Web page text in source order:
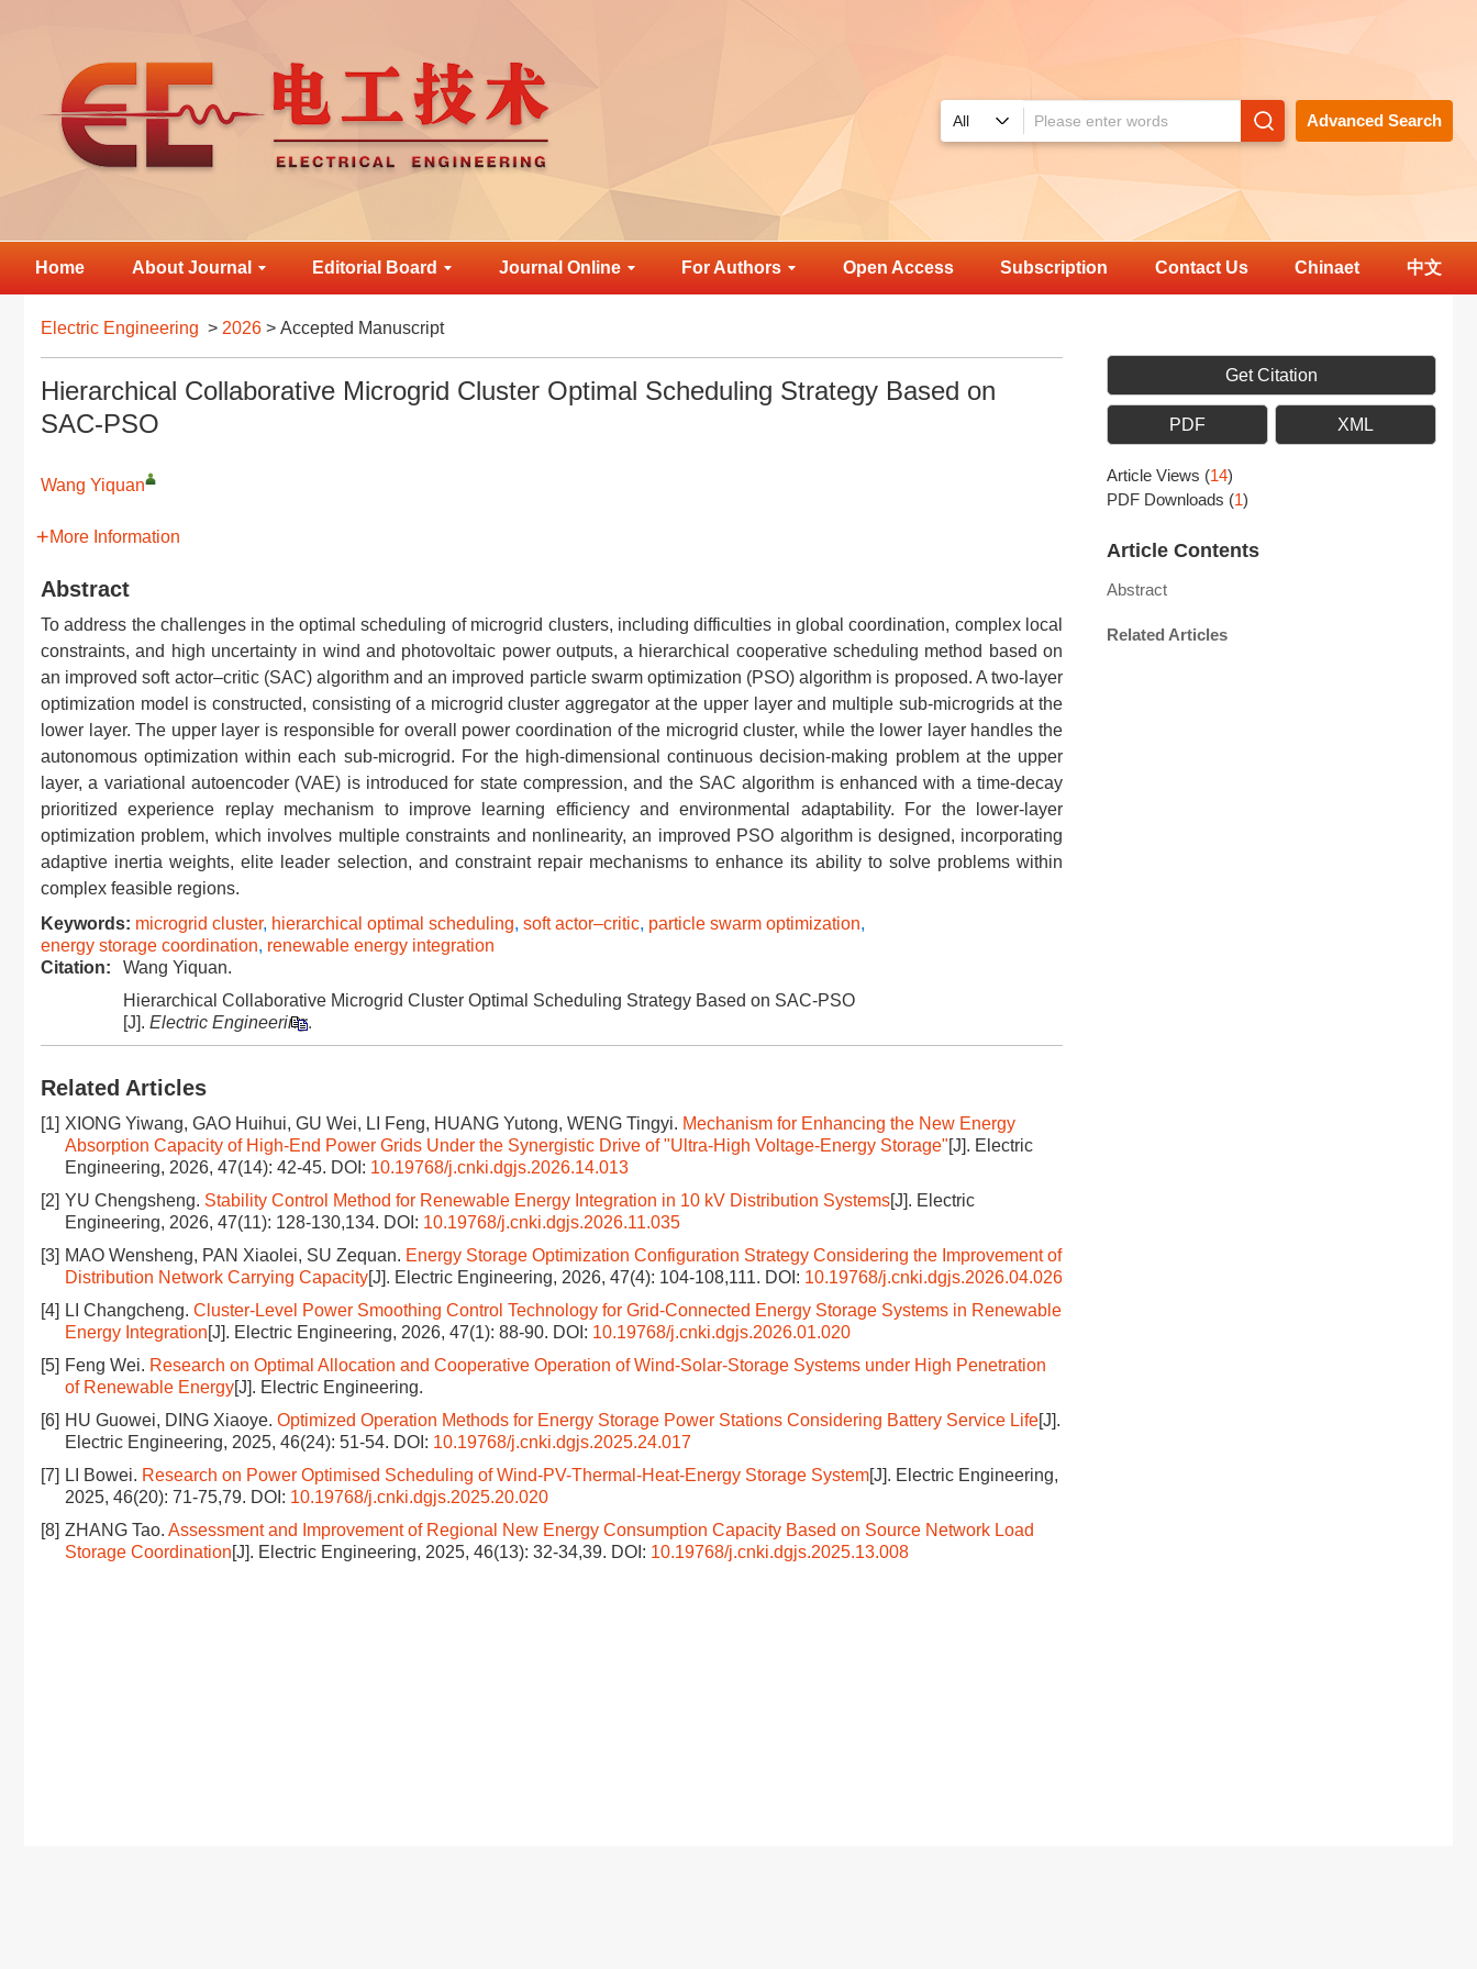
Advanced Search
Home About Journal Editorial Board Journal Online For Authors Open Access Subscription Contact Us Chinaet 中文
Electric Engineering > 2026 > Accepted Manuscript
Hierarchical Collaborative Microgrid Cluster Optimal Scheduling Strategy Based on
SAC-PSO
Wang Yiquan
More Information
Abstract
To address the challenges in the optimal scheduling of microgrid clusters, including difficulties in global coordination, complex local
constraints, and high uncertainty in wind and photovoltaic power outputs, a hierarchical cooperative scheduling method based on
an improved soft actor–critic (SAC) algorithm and an improved particle swarm optimization (PSO) algorithm is proposed. A two-layer
optimization model is constructed, consisting of a microgrid cluster aggregator at the upper layer and multiple sub-microgrids at the
lower layer. The upper layer is responsible for overall power coordination of the microgrid cluster, while the lower layer handles the
autonomous optimization within each sub-microgrid. For the high-dimensional continuous decision-making problem at the upper
layer, a variational autoencoder (VAE) is introduced for state compression, and the SAC algorithm is enhanced with a time-decay
prioritized experience replay mechanism to improve learning efficiency and environmental adaptability. For the lower-layer
optimization problem, which involves multiple constraints and nonlinearity, an improved PSO algorithm is designed, incorporating
adaptive inertia weights, elite leader selection, and constraint repair mechanisms to enhance its ability to solve problems within
complex feasible regions.
Keywords: microgrid cluster, hierarchical optimal scheduling, soft actor–critic, particle swarm optimization,
energy storage coordination, renewable energy integration
Citation:
Wang Yiquan.
Hierarchical Collaborative Microgrid Cluster Optimal Scheduling Strategy Based on SAC-PSO
[J]. Electric Engineering.
Related Articles
[1] XIONG Yiwang, GAO Huihui, GU Wei, LI Feng, HUANG Yutong, WENG Tingyi. Mechanism for Enhancing the New Energy
Absorption Capacity of High-End Power Grids Under the Synergistic Drive of "Ultra-High Voltage-Energy Storage"[J]. Electric
Engineering, 2026, 47(14): 42-45. DOI: 10.19768/j.cnki.dgjs.2026.14.013
[2] YU Chengsheng. Stability Control Method for Renewable Energy Integration in 10 kV Distribution Systems[J]. Electric
Engineering, 2026, 47(11): 128-130,134. DOI: 10.19768/j.cnki.dgjs.2026.11.035
[3] MAO Wensheng, PAN Xiaolei, SU Zequan. Energy Storage Optimization Configuration Strategy Considering the Improvement of
Distribution Network Carrying Capacity[J]. Electric Engineering, 2026, 47(4): 104-108,111. DOI: 10.19768/j.cnki.dgjs.2026.04.026
[4] LI Changcheng. Cluster-Level Power Smoothing Control Technology for Grid-Connected Energy Storage Systems in Renewable
Energy Integration[J]. Electric Engineering, 2026, 47(1): 88-90. DOI: 10.19768/j.cnki.dgjs.2026.01.020
[5] Feng Wei. Research on Optimal Allocation and Cooperative Operation of Wind-Solar-Storage Systems under High Penetration
of Renewable Energy[J]. Electric Engineering.
[6] HU Guowei, DING Xiaoye. Optimized Operation Methods for Energy Storage Power Stations Considering Battery Service Life[J].
Electric Engineering, 2025, 46(24): 51-54. DOI: 10.19768/j.cnki.dgjs.2025.24.017
[7] LI Bowei. Research on Power Optimised Scheduling of Wind-PV-Thermal-Heat-Energy Storage System[J]. Electric Engineering,
2025, 46(20): 71-75,79. DOI: 10.19768/j.cnki.dgjs.2025.20.020
[8] ZHANG Tao. Assessment and Improvement of Regional New Energy Consumption Capacity Based on Source Network Load
Storage Coordination[J]. Electric Engineering, 2025, 46(13): 32-34,39. DOI: 10.19768/j.cnki.dgjs.2025.13.008
Get Citation
PDF XML
Article Views (14)
PDF Downloads (1)
Article Contents
Abstract
Related Articles